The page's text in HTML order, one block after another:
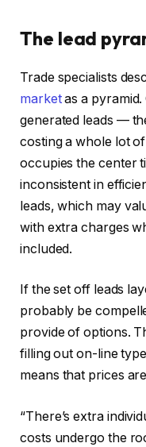
The lead
Trade specialists
marketas a pyramid.
generated leads —
costing a whole lot
occupies the center
inconsistent in
leads, which may
with extra charges
included.
If the set off leads
probably be
provide of options.
filling out on-line
means that prices
“There’s extra
costs undergo the